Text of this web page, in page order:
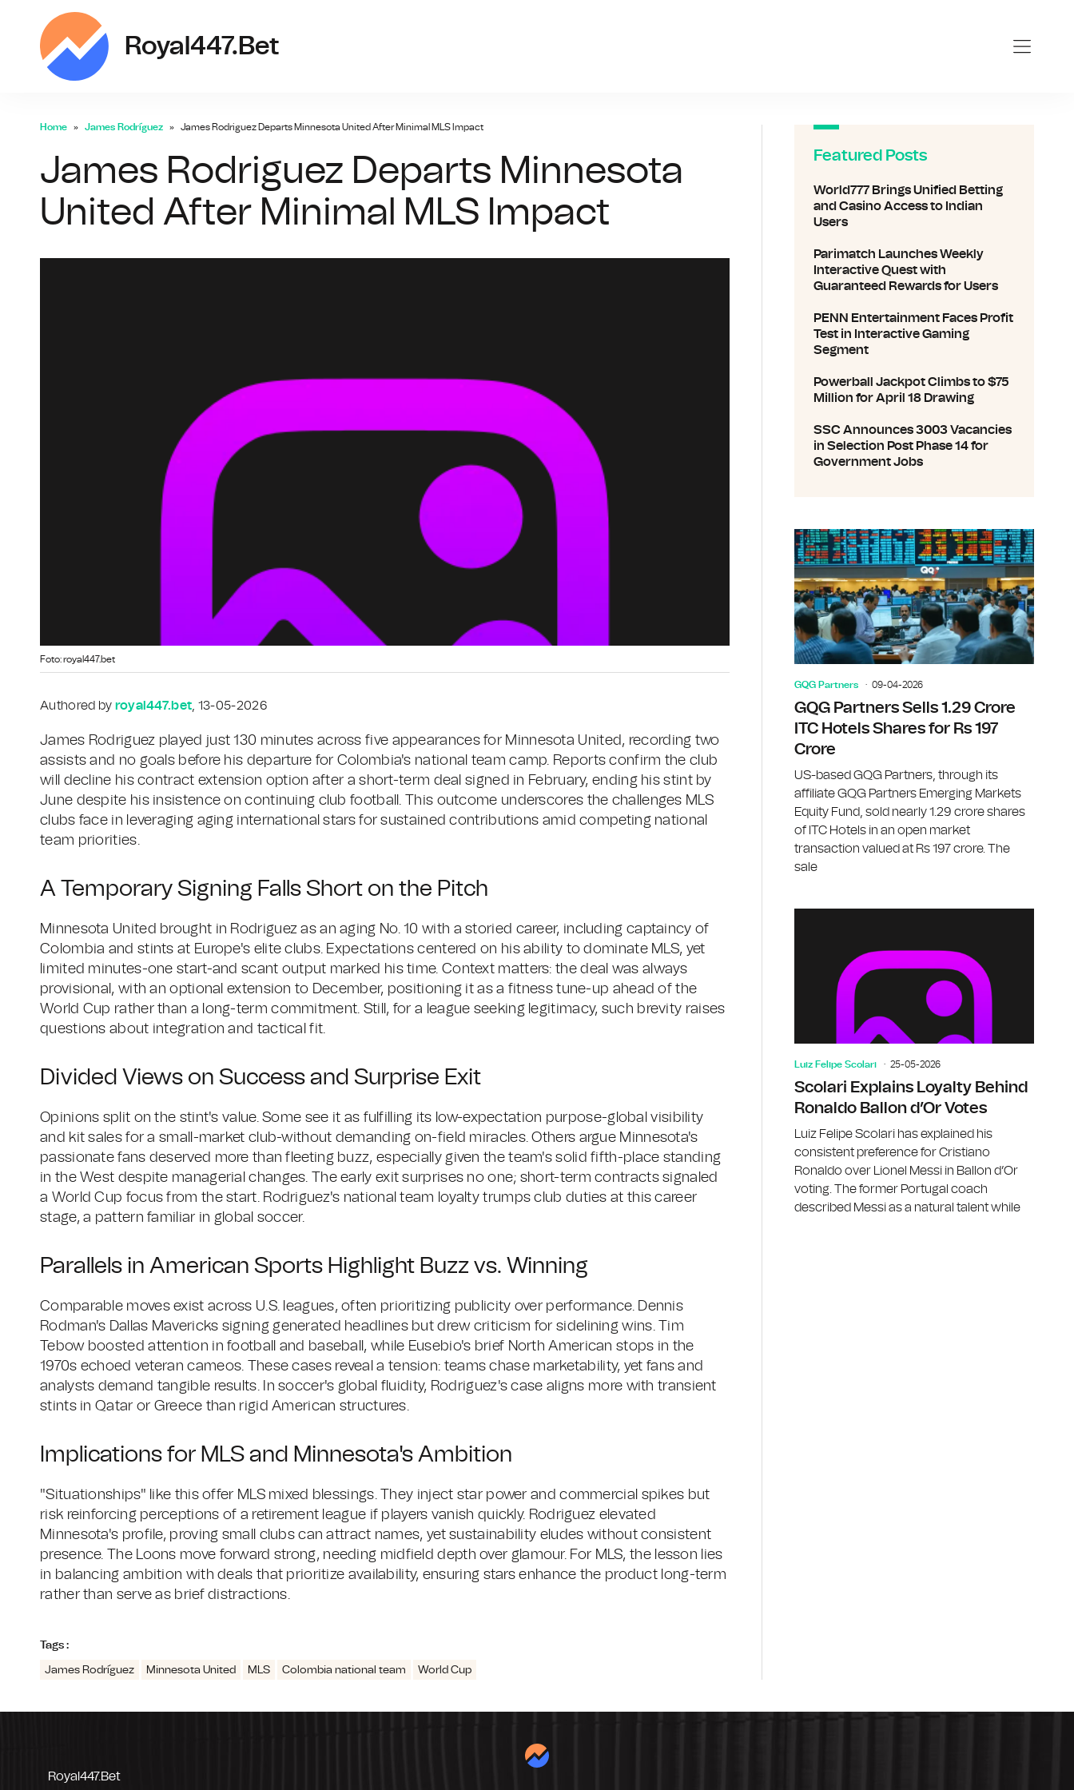
Royal447.bet
Home James Rodríguez James Rodriguez Departs Minnesota United After Minimal MLS Impact
James Rodriguez Departs Minnesota
United After Minimal MLS Impact
Foto: royal447.bet
Authored by royal447.bet, 13-05-2026
James Rodriguez played just 130 minutes across five appearances for Minnesota United, recording two
assists and no goals before his departure for Colombia's national team camp. Reports confirm the club
will decline his contract extension option after a short-term deal signed in February, ending his stint by
June despite his insistence on continuing club football. This outcome underscores the challenges MLS
clubs face in leveraging aging international stars for sustained contributions amid competing national
team priorities.
A Temporary Signing Falls Short on the Pitch
Minnesota United brought in Rodriguez as an aging No. 10 with a storied career, including captaincy of
Colombia and stints at Europe's elite clubs. Expectations centered on his ability to dominate MLS, yet
limited minutes-one start-and scant output marked his time. Context matters: the deal was always
provisional, with an optional extension to December, positioning it as a fitness tune-up ahead of the
World Cup rather than a long-term commitment. Still, for a league seeking legitimacy, such brevity raises
questions about integration and tactical fit.
Divided Views on Success and Surprise Exit
Opinions split on the stint's value. Some see it as fulfilling its low-expectation purpose-global visibility
and kit sales for a small-market club-without demanding on-field miracles. Others argue Minnesota's
passionate fans deserved more than fleeting buzz, especially given the team's solid fifth-place standing
in the West despite managerial changes. The early exit surprises no one; short-term contracts signaled
a World Cup focus from the start. Rodriguez's national team loyalty trumps club duties at this career
stage, a pattern familiar in global soccer.
Parallels in American Sports Highlight Buzz vs. Winning
Comparable moves exist across U.S. leagues, often prioritizing publicity over performance. Dennis
Rodman's Dallas Mavericks signing generated headlines but drew criticism for sidelining wins. Tim
Tebow boosted attention in football and baseball, while Eusebio's brief North American stops in the
1970s echoed veteran cameos. These cases reveal a tension: teams chase marketability, yet fans and
analysts demand tangible results. In soccer's global fluidity, Rodriguez's case aligns more with transient
stints in Qatar or Greece than rigid American structures.
Implications for MLS and Minnesota's Ambition
"Situationships" like this offer MLS mixed blessings. They inject star power and commercial spikes but
risk reinforcing perceptions of a retirement league if players vanish quickly. Rodriguez elevated
Minnesota's profile, proving small clubs can attract names, yet sustainability eludes without consistent
presence. The Loons move forward strong, needing midfield depth over glamour. For MLS, the lesson lies
in balancing ambition with deals that prioritize availability, ensuring stars enhance the product long-term
rather than serve as brief distractions.
Tags :
James Rodríguez Minnesota United MLS Colombia national team World Cup
Featured Posts
World777 Brings Unified Betting
and Casino Access to Indian
Users
Parimatch Launches Weekly
Interactive Quest with
Guaranteed Rewards for Users
PENN Entertainment Faces Profit
Test in Interactive Gaming
Segment
Powerball Jackpot Climbs to $75
Million for April 18 Drawing
SSC Announces 3003 Vacancies
in Selection Post Phase 14 for
Government Jobs
GQG Partners 09-04-2026
GQG Partners Sells 1.29 Crore
ITC Hotels Shares for Rs 197
Crore
US-based GQG Partners, through its
affiliate GQG Partners Emerging Markets
Equity Fund, sold nearly 1.29 crore shares
of ITC Hotels in an open market
transaction valued at Rs 197 crore. The
sale
Luiz Felipe Scolari 25-05-2026
Scolari Explains Loyalty Behind
Ronaldo Ballon d’Or Votes
Luiz Felipe Scolari has explained his
consistent preference for Cristiano
Ronaldo over Lionel Messi in Ballon d’Or
voting. The former Portugal coach
described Messi as a natural talent while
Royal447.bet